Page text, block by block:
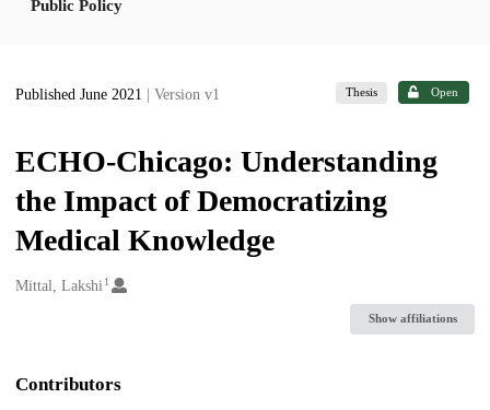
Public Policy
Published June 2021 | Version v1 Thesis Open
ECHO-Chicago: Understanding
the Impact of Democratizing
Medical Knowledge
Creators
Mittal, Lakshi 1
Show affiliations
Contributors